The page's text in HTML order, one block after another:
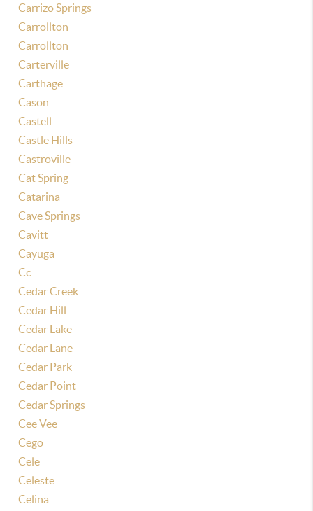
Carrizo Springs
Carrollton
Carrollton
Carterville
Carthage
Cason
Castell
Castle Hills
Castroville
Cat Spring
Catarina
Cave Springs
Cavitt
Cayuga
Cc
Cedar Creek
Cedar Hill
Cedar Lake
Cedar Lane
Cedar Park
Cedar Point
Cedar Springs
Cee Vee
Cego
Cele
Celeste
Celina